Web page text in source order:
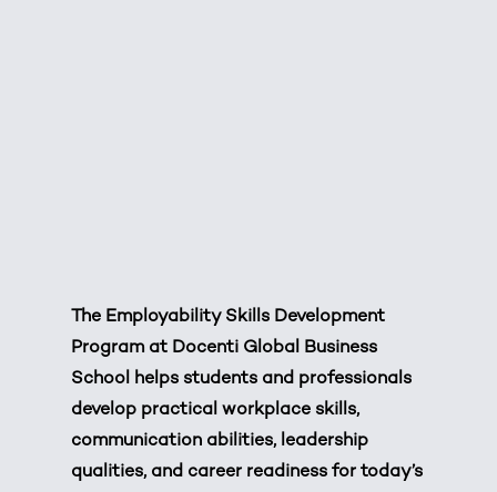
The Employability Skills Development
Program at Docenti Global Business
School helps students and professionals
develop practical workplace skills,
communication abilities, leadership
qualities, and career readiness for today’s